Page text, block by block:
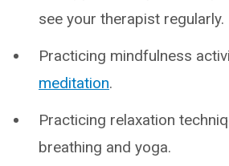
see your therapist regularly.
Practicing mindfulness
meditation.
Practicing relaxation
breathing and yoga.